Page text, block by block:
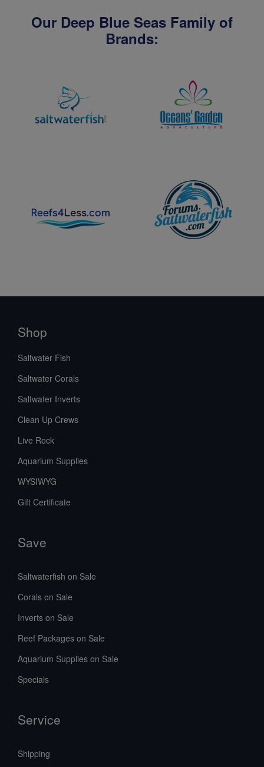
Our Deep Blue Seas Family of
Brands:
Shop
Saltwater Fish
Saltwater Corals
Saltwater Inverts
Clean Up Crews
Live Rock
Aquarium Supplies
WYSIWYG
Gift Certificate
Save
Saltwaterfish on Sale
Corals on Sale
Inverts on Sale
Reef Packages on Sale
Aquarium Supplies on Sale
Specials
Service
Shipping